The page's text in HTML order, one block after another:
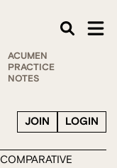
ACUMEN
PRACTICE
NOTES
LOGIN
JOIN
COMPARATIVE